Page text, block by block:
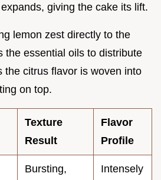
giving the cake its lift.
lemon zest directly to the
the essential oils to distribute
the citrus flavor is woven into
on top.
Texture
Result
Flavor
Profile
Bursting,
Intensely